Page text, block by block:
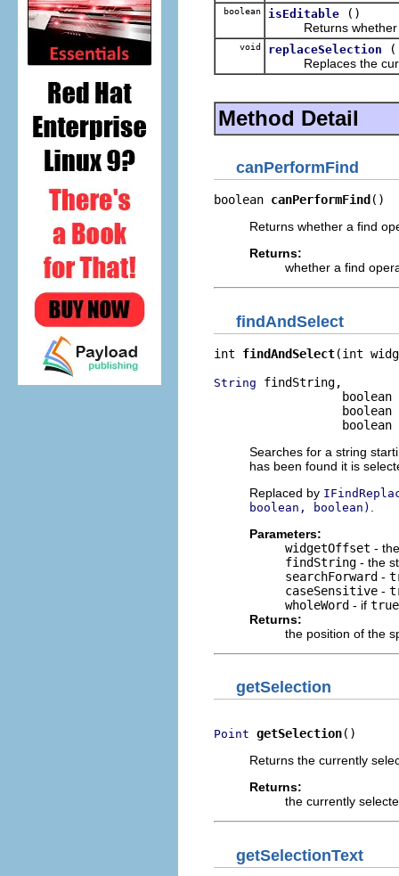
boolean isEditable
()
Returns whether
void replaceSelection
Replaces the
Method Detail
canPerformFind
boolean canPerformFind ()
Returns whether a find
Returns:
whether a find
findAndSelect
int findAndSelect(int
String findString,
boolean
boolean
boolean
Searches for a string
has been found it is
Replaced by
boolean, boolean)
Parameters:
widgetOffset -
findString - the
searchForward -
caseSensitive -
wholeWord - if true
Returns:
the position of the
getSelection
Point getSelection()
Returns the currently
Returns:
the currently
getSelectionText